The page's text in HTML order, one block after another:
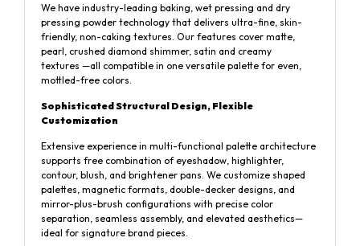
We have industry-leading baking, wet pressing and dry
pressing powder technology that delivers ultra-fine, skin-
friendly, non-caking textures. Our features cover matte,
pearl, crushed diamond shimmer, satin and creamy
textures —all compatible in one versatile palette for even,
mottled-free colors.
Sophisticated Structural Design, Flexible
Customization
Extensive experience in multi-functional palette architecture
supports free combination of eyeshadow, highlighter,
contour, blush, and brightener pans. We customize shaped
palettes, magnetic formats, double-decker designs, and
mirror-plus-brush configurations with precise color
separation, seamless assembly, and elevated aesthetics—
ideal for signature brand pieces.